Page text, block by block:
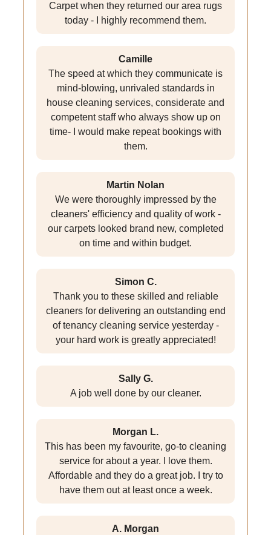
Carpet when they returned our area rugs
today - I highly recommend them.
Camille
The speed at which they communicate is
mind-blowing, unrivaled standards in
house cleaning services, considerate and
competent staff who always show up on
time- I would make repeat bookings with
them.
Martin Nolan
We were thoroughly impressed by the
cleaners' efficiency and quality of work -
our carpets looked brand new, completed
on time and within budget.
Simon C.
Thank you to these skilled and reliable
cleaners for delivering an outstanding end
of tenancy cleaning service yesterday -
your hard work is greatly appreciated!
Sally G.
A job well done by our cleaner.
Morgan L.
This has been my favourite, go-to cleaning
service for about a year. I love them.
Affordable and they do a great job. I try to
have them out at least once a week.
A. Morgan